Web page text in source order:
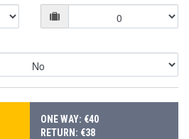
ONE WAY: €40
RETURN: €38